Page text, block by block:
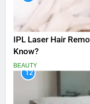
IPL Laser Hair
Know?
BEAUTY
12